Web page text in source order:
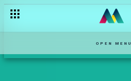
OPEN MENU
Nuru Nyeusi - Maisha Magic Movies